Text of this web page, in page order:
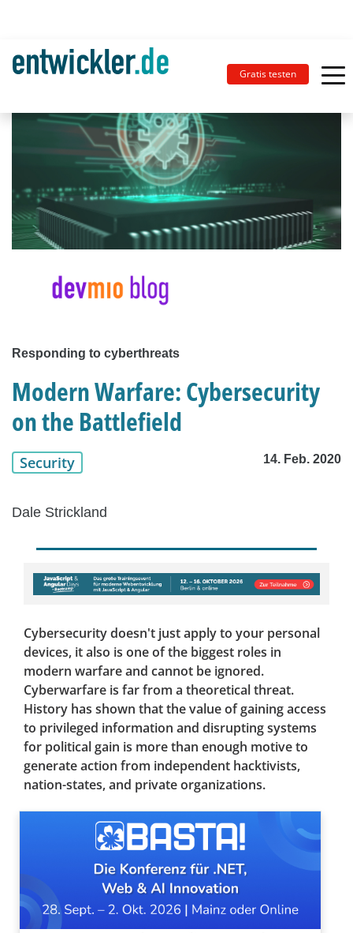
Gratis testen
Responding to cyberthreats
Modern Warfare: Cybersecurity
on the Battlefield
Security 14. Feb. 2020
Dale Strickland
Cybersecurity doesn't just apply to your personal
devices, it also is one of the biggest roles in
modern warfare and cannot be ignored.
Cyberwarfare is far from a theoretical threat.
History has shown that the value of gaining access
to privileged information and disrupting systems
for political gain is more than enough motive to
generate action from independent hacktivists,
nation-states, and private organizations.